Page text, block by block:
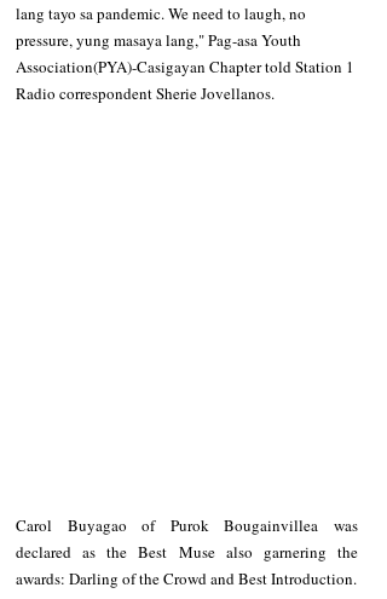
lang tayo sa pandemic. We need to laugh, no
pressure, yung masaya lang," Pag-asa Youth
Association(PYA)-Casigayan Chapter told Station 1
Radio correspondent Sherie Jovellanos.
Carol Buyagao of Purok Bougainvillea was
declared as the Best Muse also garnering the